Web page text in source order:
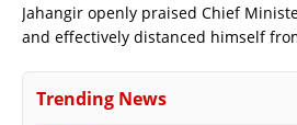
Jahangir openly praised Chief
and effectively distanced himself
Trending News